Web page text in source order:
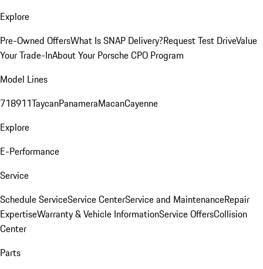
Explore
Pre-Owned OffersWhat Is SNAP Delivery?Request Test DriveValue
Your Trade-InAbout Your Porsche CPO Program
Model Lines
718911TaycanPanameraMacanCayenne
Explore
E-Performance
Service
Schedule ServiceService CenterService and MaintenanceRepair
ExpertiseWarranty & Vehicle InformationService OffersCollision
Center
Parts